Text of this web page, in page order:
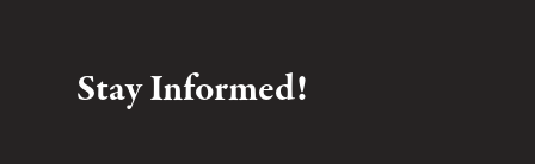
Stay Informed!